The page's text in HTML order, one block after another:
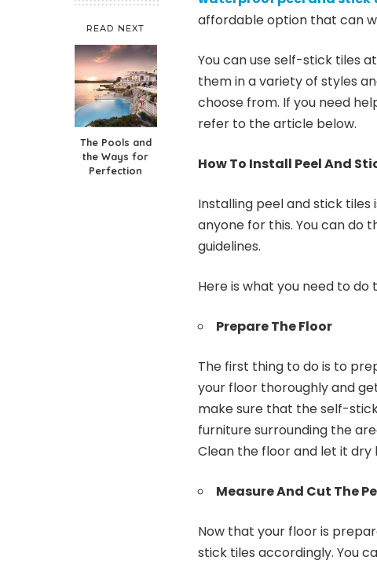
READ NEXT
The Pools and
the Ways for
Perfection
affordable option that can
You can use self-stick tiles
them in a variety of styles
choose from. If you need
refer to the article below.
How To Install Peel And
Installing peel and stick tiles
anyone for this. You can do
guidelines.
Here is what you need to
Prepare The Floor
The first thing to do is to
your floor thoroughly and
make sure that the self-
furniture surrounding the
Clean the floor and let it
Measure And Cut The
Now that your floor is
stick tiles accordingly. You